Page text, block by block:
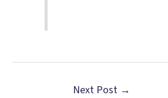
Next Post →